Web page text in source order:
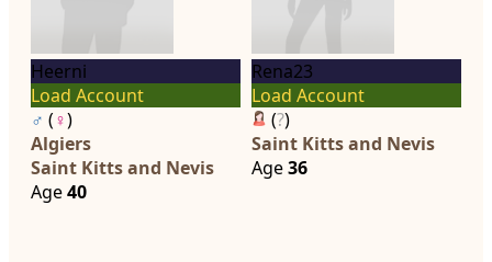
Heerni
Load Account
♂ (♀)
Algiers
Saint Kitts and Nevis
Age40
Rena23
Load Account
(?)
Saint Kitts and Nevis
Age36